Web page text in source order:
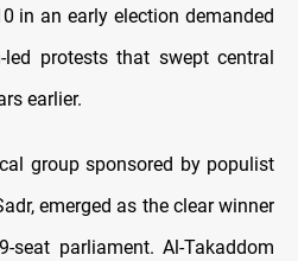
in an early election demanded
led protests that swept central
earlier.
group sponsored by populist
emerged as the clear winner
parliament. Al-Takaddom